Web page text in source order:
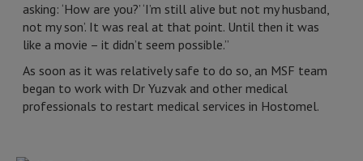
asking: ‘How are you?’ ‘I’m still alive but not my husband,
not my son’. It was real at that point. Until then it was
like a movie – it didn’t seem possible.”
As soon as it was relatively safe to do so, an MSF team
began to work with Dr Yuzvak and other medical
professionals to restart medical services in Hostomel.